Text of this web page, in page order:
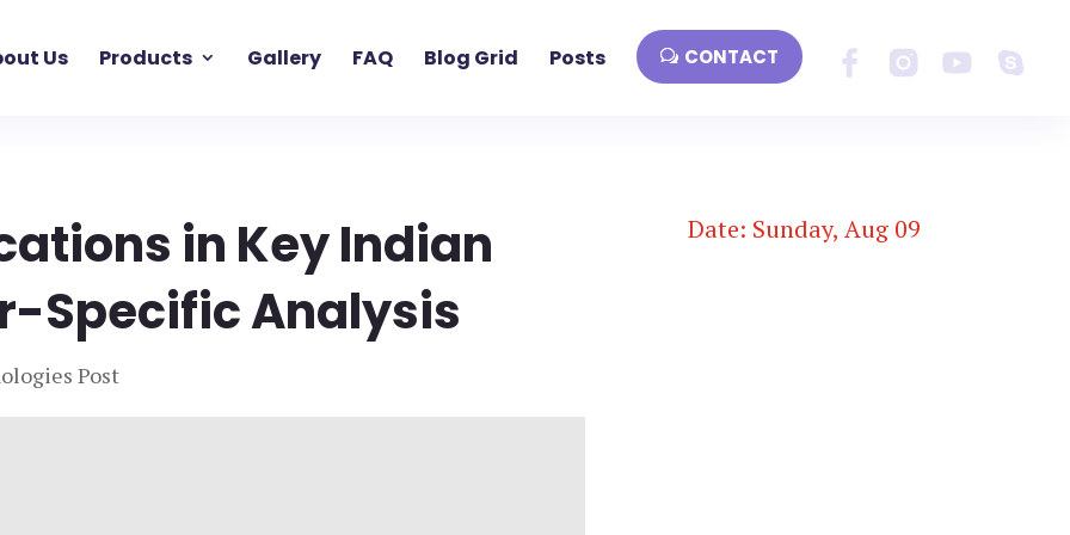
Us Products Gallery FAQ Blog Grid Posts CONTACT
in Key Indian
Specific Analysis
Post
Date: Sunday, Aug 09